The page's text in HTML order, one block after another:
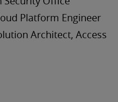
Platform Engineer
Architect, Access